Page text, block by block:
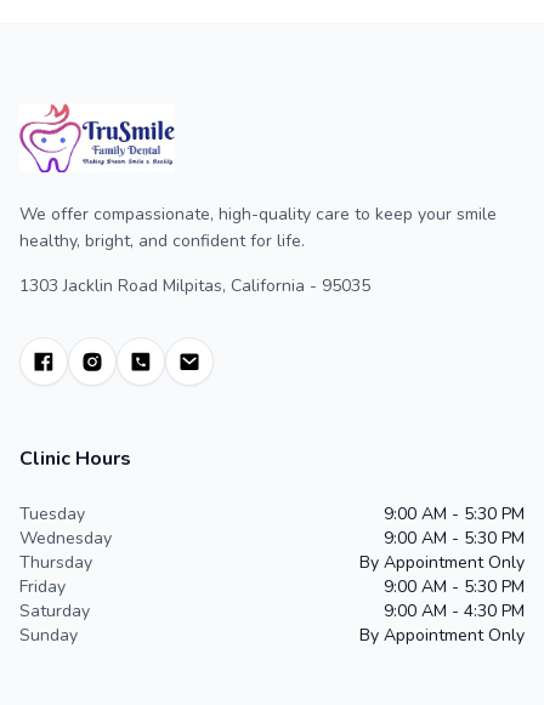
We offer compassionate, high-quality care to keep your smile
healthy, bright, and confident for life.
1303 Jacklin Road Milpitas, California - 95035
Clinic Hours
Tuesday
9:00 AM - 5:30 PM
Wednesday
9:00 AM - 5:30 PM
Thursday
By Appointment Only
Friday
9:00 AM - 5:30 PM
Saturday
9:00 AM - 4:30 PM
Sunday
By Appointment Only